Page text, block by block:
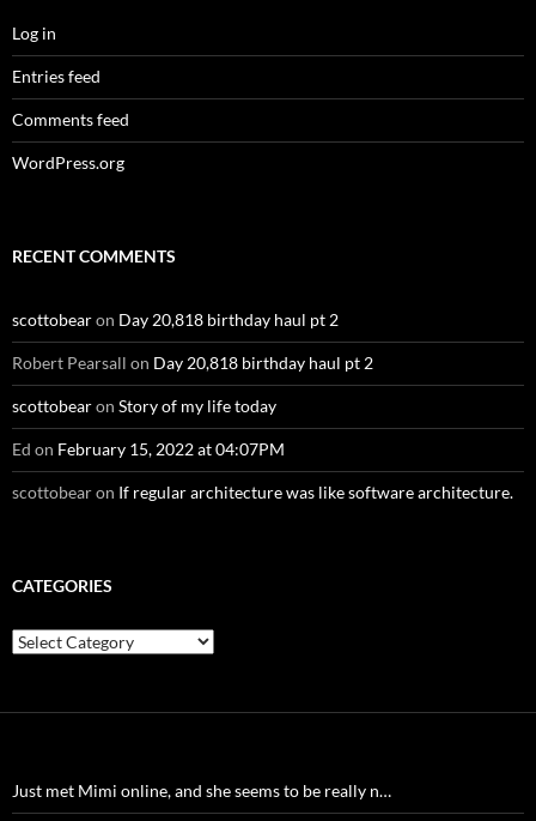
Log in
Entries feed
Comments feed
WordPress.org
RECENT COMMENTS
scottobearon Day 20,818 birthday haul pt 2
Robert Pearsall on Day 20,818 birthday haul pt 2
scottobearon Story of my life today
Ed on February 15, 2022 at 04:07PM
scottobearon If regular architecture was like software architecture.
CATEGORIES
Categories
Just met Mimi online, and she seems to be really n…